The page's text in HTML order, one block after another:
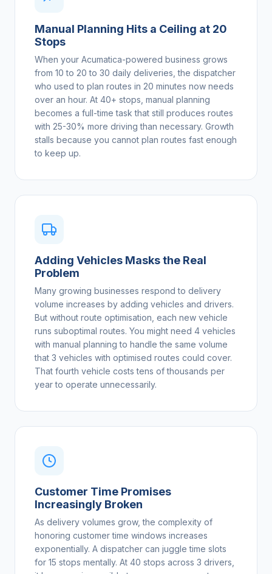
Manual Planning Hits a Ceiling at 20
Stops
When your Acumatica-powered business grows
from 10 to 20 to 30 daily deliveries, the dispatcher
who used to plan routes in 20 minutes now needs
over an hour. At 40+ stops, manual planning
becomes a full-time task that still produces routes
with 25-30% more driving than necessary. Growth
stalls because you cannot plan routes fast enough
to keep up.
Adding Vehicles Masks the Real
Problem
Many growing businesses respond to delivery
volume increases by adding vehicles and drivers.
But without route optimisation, each new vehicle
runs suboptimal routes. You might need 4 vehicles
with manual planning to handle the same volume
that 3 vehicles with optimised routes could cover.
That fourth vehicle costs tens of thousands per
year to operate unnecessarily.
Customer Time Promises
Increasingly Broken
As delivery volumes grow, the complexity of
honoring customer time windows increases
exponentially. A dispatcher can juggle time slots
for 15 stops mentally. At 40 stops across 3 drivers,